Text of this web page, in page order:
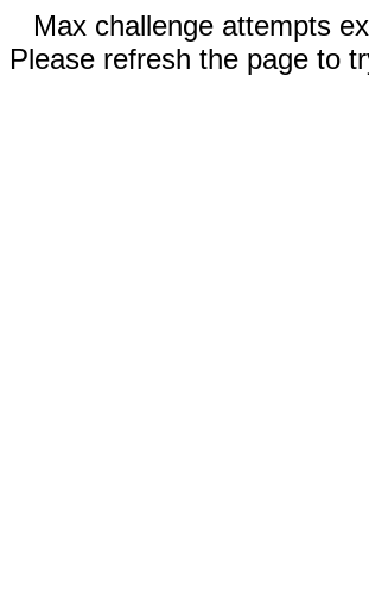
Max challenge attempts
Please refresh the page to